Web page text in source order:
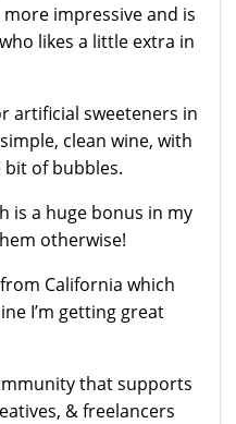
impressive and is
likes a little extra in
artificial sweeteners in
clean wine, with
of bubbles.
is a huge bonus in my
otherwise!
California which
I’m getting great
that supports
& freelancers